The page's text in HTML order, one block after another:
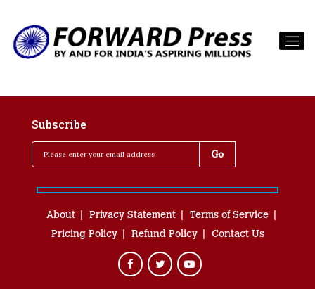
Subscribe
About Privacy Statement
Terms of Service
Pricing Policy
Refund Policy Contact Us